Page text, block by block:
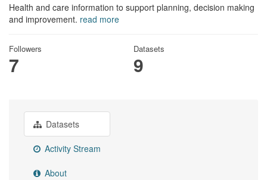
Health and care information to support planning, decision making
and improvement. read more
Followers
7
Datasets
9
Datasets
Activity Stream
About